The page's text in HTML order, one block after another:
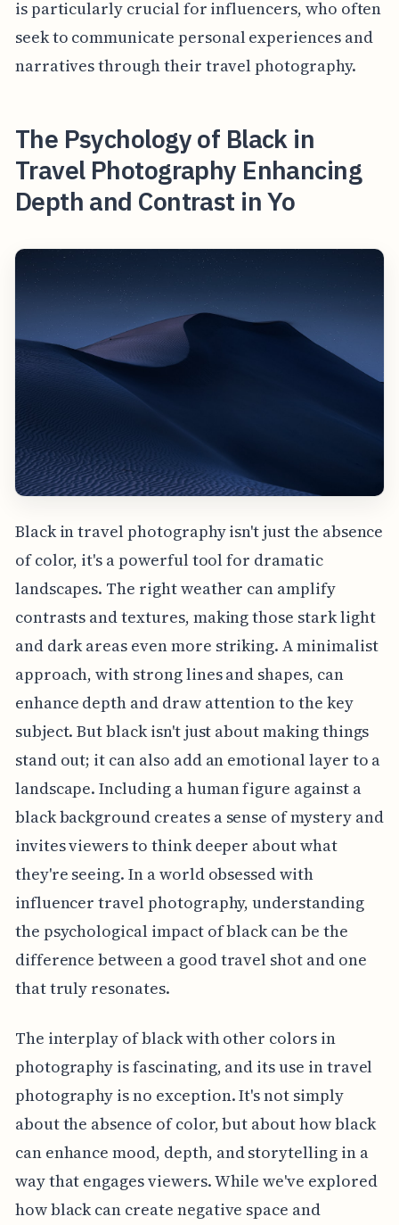
is particularly crucial for influencers, who often
seek to communicate personal experiences and
narratives through their travel photography.
The Psychology of Black in
Travel Photography Enhancing
Depth and Contrast in Yo
Black in travel photography isn't just the absence
of color, it's a powerful tool for dramatic
landscapes. The right weather can amplify
contrasts and textures, making those stark light
and dark areas even more striking. A minimalist
approach, with strong lines and shapes, can
enhance depth and draw attention to the key
subject. But black isn't just about making things
stand out; it can also add an emotional layer to a
landscape. Including a human figure against a
black background creates a sense of mystery and
invites viewers to think deeper about what
they're seeing. In a world obsessed with
influencer travel photography, understanding
the psychological impact of black can be the
difference between a good travel shot and one
that truly resonates.
The interplay of black with other colors in
photography is fascinating, and its use in travel
photography is no exception. It's not simply
about the absence of color, but about how black
can enhance mood, depth, and storytelling in a
way that engages viewers. While we've explored
how black can create negative space and